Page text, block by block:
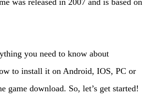
was released in 2007 and is based on
you need to know about
to install it on Android, IOS, PC or
download. So, let’s get started!